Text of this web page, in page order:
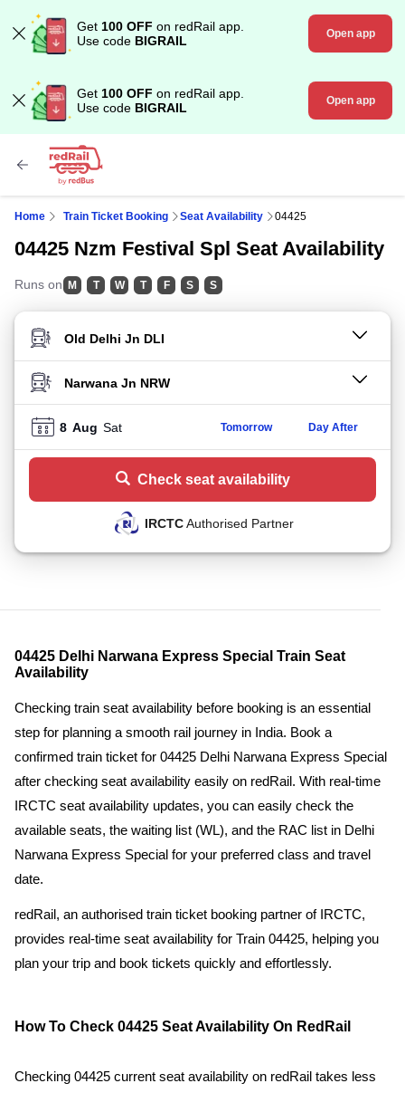
Get 100 OFF on redRail app.
Use code BIGRAIL Open app
Get 100 OFF on redRail app.
Use code BIGRAIL Open app
Home Train Ticket Booking Seat Availability 04425
04425 Nzm Festival Spl Seat Availability
Runs on M T W T F S S
FROM STATION
TO STATION
8 Aug Sat Tomorrow Day After
Check seat availability
IRCTCAuthorised Partner
04425 Delhi Narwana Express Special Train Seat
Availability
Checking train seat availability before booking is an essential
step for planning a smooth rail journey in India. Book a
confirmed train ticket for 04425 Delhi Narwana Express Special
after checking seat availability easily on redRail. With real-time
IRCTC seat availability updates, you can easily check the
available seats, the waiting list (WL), and the RAC list in Delhi
Narwana Express Special for your preferred class and travel
date.
redRail, an authorised train ticket booking partner of IRCTC,
provides real-time seat availability for Train 04425, helping you
plan your trip and book tickets quickly and effortlessly.
How To Check 04425 Seat Availability On RedRail
Checking 04425 current seat availability on redRail takes less